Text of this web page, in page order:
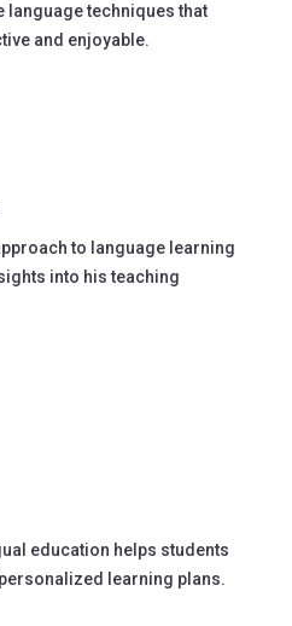
techniques that
and enjoyable.
to language learning
into his teaching
education helps students
learning plans.